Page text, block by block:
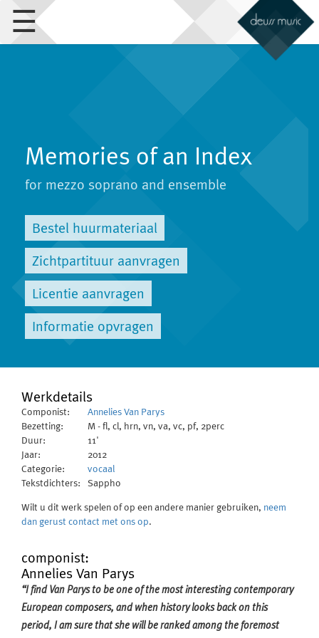
☰
Memories of an Index
for mezzo soprano and ensemble
Bestel huurmateriaal
Zichtpartituur aanvragen
Licentie aanvragen
Informatie opvragen
Werkdetails
Componist:
Annelies Van Parys
Bezetting:
M - fl, cl, hrn, vn, va, vc, pf, 2perc
Duur:
11'
Jaar:
2012
Categorie:
vocaal
Tekstdichters: Sappho
Wilt u dit werk spelen of op een andere manier gebruiken, neem
dan gerust contact met ons op.
componist:
Annelies Van Parys
“I find Van Parys to be one of the most interesting contemporary
European composers, and when history looks back on this
period, I am sure that she will be ranked among the foremost